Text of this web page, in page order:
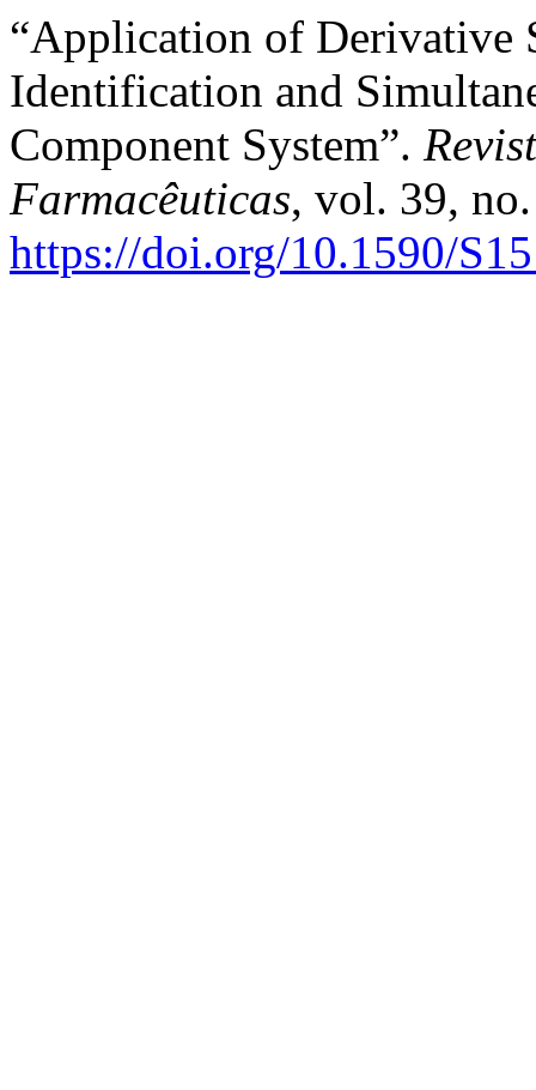
“Application of Derivative
Identification and
Component System”.
Farmacêuticas, vol. 39,
https://doi.org/10.1590/